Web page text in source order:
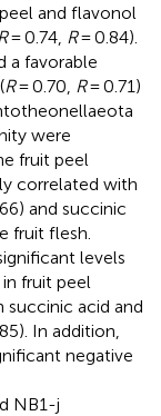
and flavonol
= 0.74, R= 0.84).
a favorable
R= 0.70, R= 0.71)
were
fruit peel
correlated with
and succinic
fruit flesh.
levels
fruit peel
acid and
In addition,
negative
NB1-j